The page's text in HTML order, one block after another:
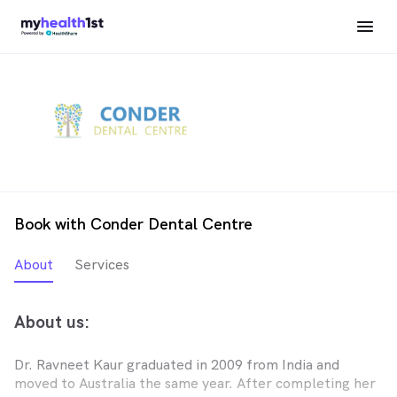
Book with Conder Dental Centre
About Services
About us:
Dr. Ravneet Kaur graduated in 2009 from India and
moved to Australia the same year. After completing her